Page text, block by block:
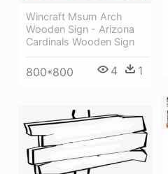
Wincraft Msum Arch
Wooden Sign - Arizona
Cardinals Wooden Sign
800*800 4 1